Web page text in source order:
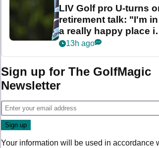
LIV Golf pro U-turns
retirement talk: "I'm in
a really happy place
my life"
13h ago
Sign up for The GolfMagic
Newsletter
Your information will be used in accordance